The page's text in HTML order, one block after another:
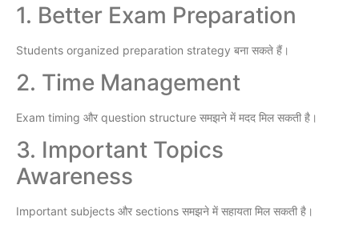
1. Better Exam Preparation
Students organized preparation strategy बना सकते हैं।
2. Time Management
Exam timing और question structure समझने में मदद मिल सकती है।
3. Important Topics
Awareness
Important subjects और sections समझने में सहायता मिल सकती है।